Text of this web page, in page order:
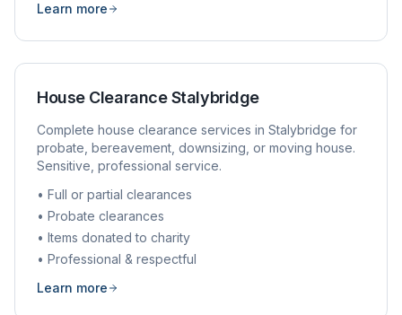
Learn more
House ClearanceStalybridge
Complete house clearance services in Stalybridge for
probate, bereavement, downsizing, or moving house.
Sensitive, professional service.
• Full or partial clearances
• Probate clearances
• Items donated to charity
• Professional & respectful
Learn more